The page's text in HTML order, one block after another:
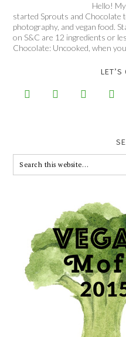
Hello!
started Sprouts and Chocolate
photography, and vegan food.
on S&C are 12 ingredients or
Chocolate: Uncooked, when
LET’S
   